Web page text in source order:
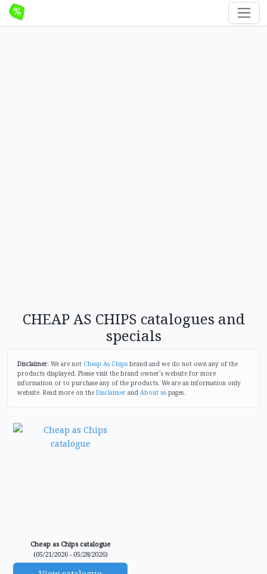
CHEAP AS CHIPS catalogues and
specials
Disclaimer: We are not Cheap As Chips brand and we do not own any of the
products displayed. Please visit the brand owner`s website for more
information or to purchase any of the products. We are an information only
website. Read more on the Disclaimer and About us pages.
Cheap as Chips catalogue
(05/21/2026 - 05/28/2026)